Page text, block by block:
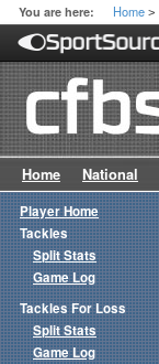
You are here: Home >
Home National
Player Home
Tackles
Split Stats
Game Log
Tackles For Loss
Split Stats
Game Log